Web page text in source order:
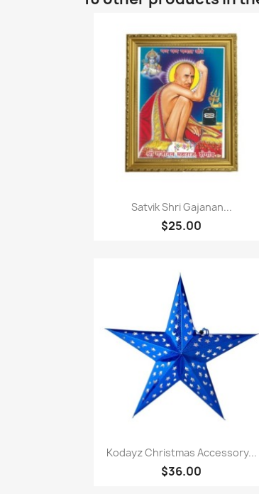
Quick view
Satvik Shri Gajanan...
$25.00
Quick view
Kodayz Christmas Accessory...
$36.00